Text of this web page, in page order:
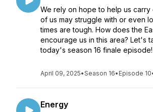
We rely on hope to help us carry
of us may struggle with or even
times are tough. How does the
encourage us in this area? Let's
today's season 16 finale episode!
April 09, 2025•Season 16• Episode 10
Energy